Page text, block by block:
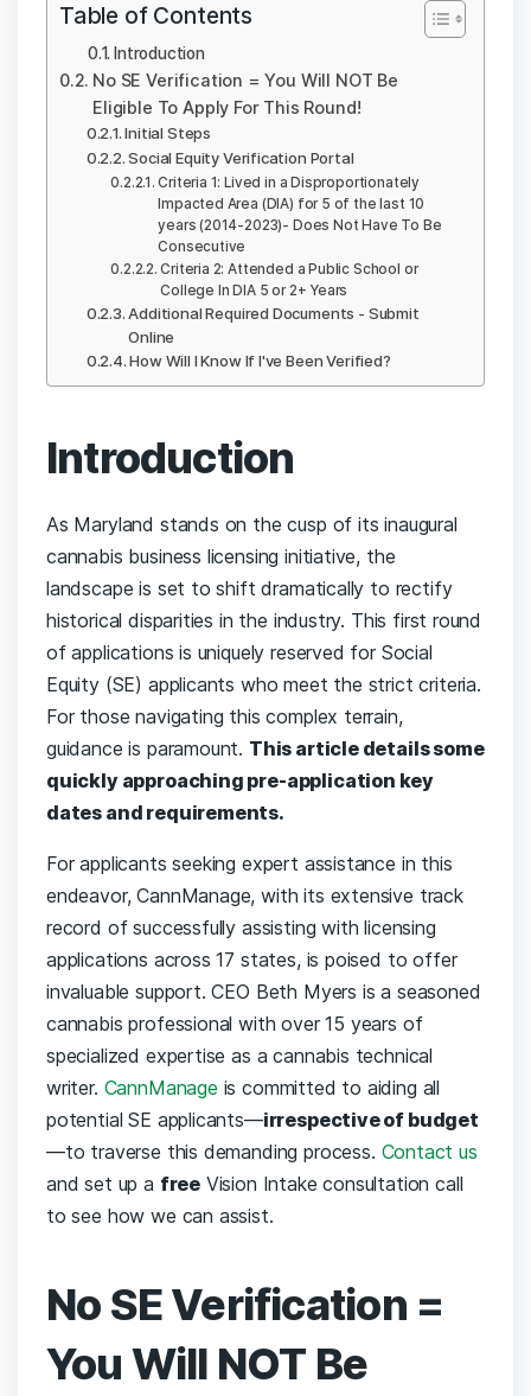
Table of Contents
Introduction
No SE Verification = You Will NOT Be
Eligible To Apply For This Round!
Initial Steps
Social Equity Verification Portal
Criteria 1: Lived in a Disproportionately
Impacted Area (DIA) for 5 of the last 10
years (2014-2023)- Does Not Have To Be
Consecutive
Criteria 2: Attended a Public School or
College In DIA 5 or 2+ Years
Additional Required Documents - Submit
Online
How Will I Know If I've Been Verified?
Introduction
As Maryland stands on the cusp of its inaugural
cannabis business licensing initiative, the
landscape is set to shift dramatically to rectify
historical disparities in the industry. This first round
of applications is uniquely reserved for Social
Equity (SE) applicants who meet the strict criteria.
For those navigating this complex terrain,
guidance is paramount. This article details some
quickly approaching pre-application key
dates and requirements.
For applicants seeking expert assistance in this
endeavor, CannManage, with its extensive track
record of successfully assisting with licensing
applications across 17 states, is poised to offer
invaluable support. CEO Beth Myers is a seasoned
cannabis professional with over 15 years of
specialized expertise as a cannabis technical
writer. CannManage is committed to aiding all
potential SE applicants—irrespective of budget
—to traverse this demanding process. Contact us
and set up a free Vision Intake consultation call
to see how we can assist.
No SE Verification =
You Will NOT Be